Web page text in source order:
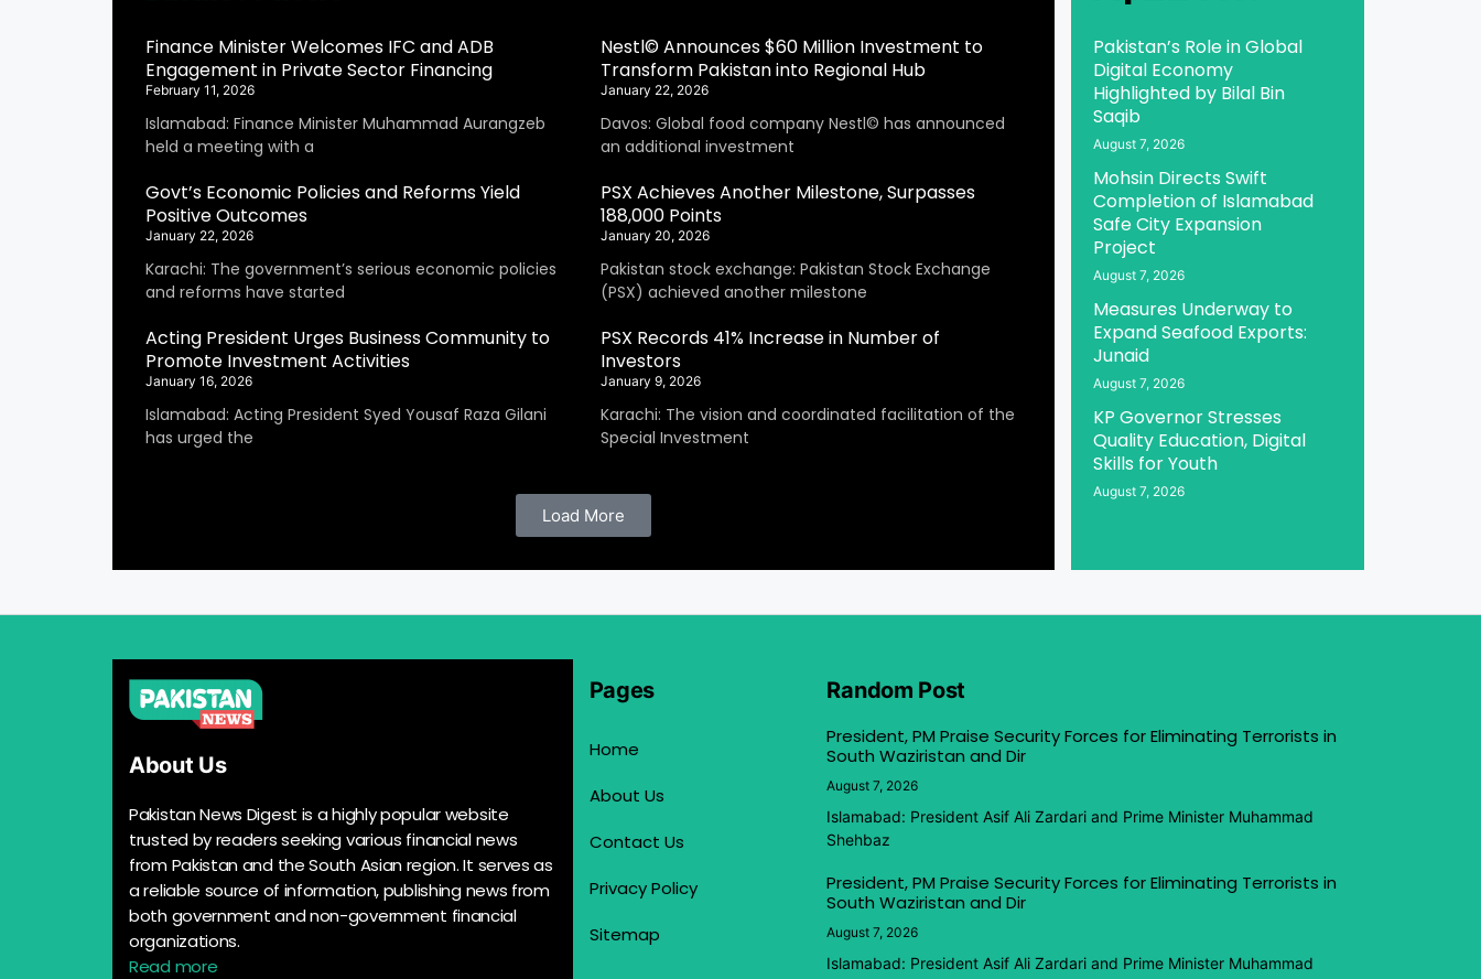
Finance Minister Welcomes IFC and ADB
Engagement in Private Sector Financing
February 11, 2026
Islamabad: Finance Minister Muhammad Aurangzeb
held a meeting with a
Nestl© Announces $60 Million Investment to
Transform Pakistan into Regional Hub
January 22, 2026
Davos: Global food company Nestl© has announced
an additional investment
Govt’s Economic Policies and Reforms Yield
Positive Outcomes
January 22, 2026
Karachi: The government’s serious economic policies
and reforms have started
PSX Achieves Another Milestone, Surpasses
188,000 Points
January 20, 2026
Pakistan stock exchange: Pakistan Stock Exchange
(PSX) achieved another milestone
Acting President Urges Business Community to
Promote Investment Activities
January 16, 2026
Islamabad: Acting President Syed Yousaf Raza Gilani
has urged the
PSX Records 41% Increase in Number of
Investors
January 9, 2026
Karachi: The vision and coordinated facilitation of the
Special Investment
Load More
Pakistan’s Role in Global
Digital Economy
Highlighted by Bilal Bin
Saqib
August 7, 2026
Mohsin Directs Swift
Completion of Islamabad
Safe City Expansion
Project
August 7, 2026
Measures Underway to
Expand Seafood Exports:
Junaid
August 7, 2026
KP Governor Stresses
Quality Education, Digital
Skills for Youth
August 7, 2026
About Us
Pakistan News Digest is a highly popular website
trusted by readers seeking various financial news
from Pakistan and the South Asian region. It serves as
a reliable source of information, publishing news from
both government and non-government financial
organizations.
Read more
Pages
Home
About Us
Contact Us
Privacy Policy
Sitemap
Random Post
President, PM Praise Security Forces for Eliminating Terrorists in
South Waziristan and Dir
August 7, 2026
Islamabad: President Asif Ali Zardari and Prime Minister Muhammad
Shehbaz
President, PM Praise Security Forces for Eliminating Terrorists in
South Waziristan and Dir
August 7, 2026
Islamabad: President Asif Ali Zardari and Prime Minister Muhammad